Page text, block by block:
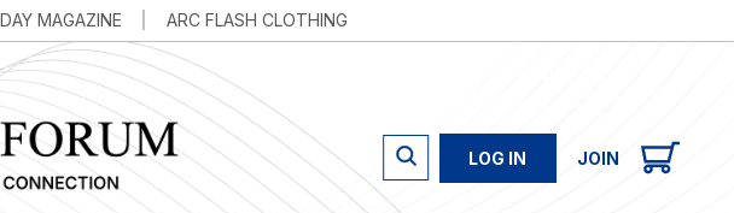
MAGAZINE ARC FLASH CLOTHING
LOG IN JOIN